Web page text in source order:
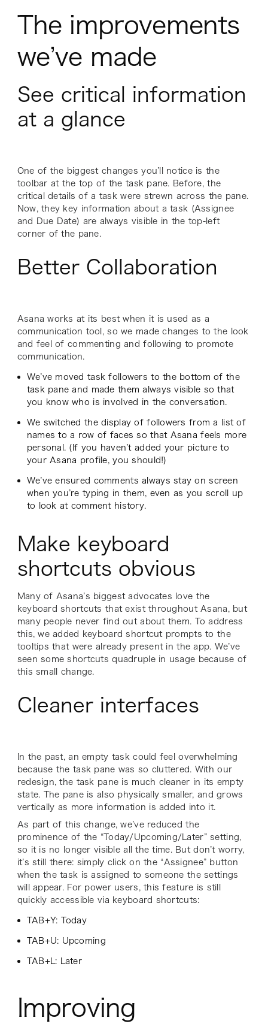
The improvements
we’ve made
See critical information
at a glance
One of the biggest changes you’ll notice is the
toolbar at the top of the task pane. Before, the
critical details of a task were strewn across the pane.
Now, they key information about a task (Assignee
and Due Date) are always visible in the top-left
corner of the pane.
Better Collaboration
Asana works at its best when it is used as a
communication tool, so we made changes to the look
and feel of commenting and following to promote
communication.
We’ve moved task followers to the bottom of the
task pane and made them always visible so that
you know who is involved in the conversation.
We switched the display of followers from a list of
names to a row of faces so that Asana feels more
personal. (If you haven’t added your picture to
your Asana profile, you should!)
We’ve ensured comments always stay on screen
when you’re typing in them, even as you scroll up
to look at comment history.
Make keyboard
shortcuts obvious
Many of Asana’s biggest advocates love the
keyboard shortcuts that exist throughout Asana, but
many people never find out about them. To address
this, we added keyboard shortcut prompts to the
tooltips that were already present in the app. We’ve
seen some shortcuts quadruple in usage because of
this small change.
Cleaner interfaces
In the past, an empty task could feel overwhelming
because the task pane was so cluttered. With our
redesign, the task pane is much cleaner in its empty
state. The pane is also physically smaller, and grows
vertically as more information is added into it.
As part of this change, we’ve reduced the
prominence of the “Today/Upcoming/Later” setting,
so it is no longer visible all the time. But don’t worry,
it’s still there: simply click on the “Assignee” button
when the task is assigned to someone the settings
will appear. For power users, this feature is still
quickly accessible via keyboard shortcuts:
TAB+Y: Today
TAB+U: Upcoming
TAB+L: Later
Improving